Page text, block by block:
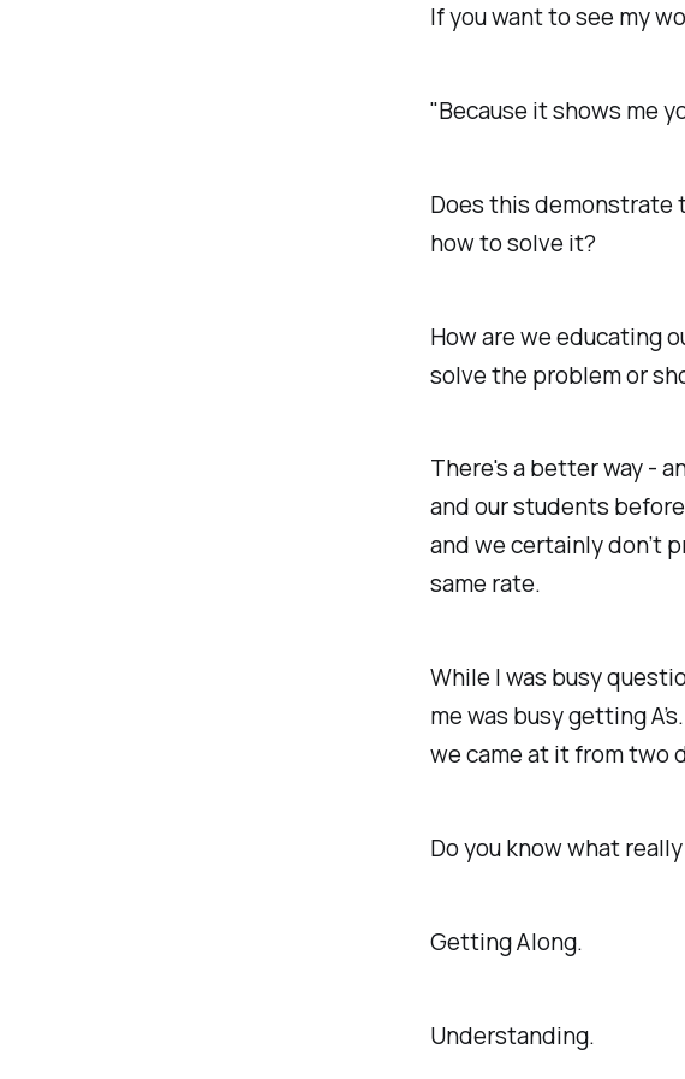
If you want to see my
"Because it shows me
Does this demonstrate
how to solve it?
How are we educating
solve the problem or
There's a better way -
and our students
and we certainly don’t
same rate.
While I was busy
me was busy getting
we came at it from two
Do you know what
Getting Along.
Understanding.